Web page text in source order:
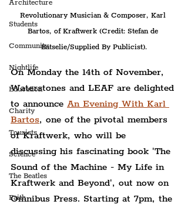
Architecture
Students
Community
Nightlife
Education
Charity
Tourists
Science
The Beatles
Faith
Revolutionary Musician & Composer, Karl
Bartos, of Kraftwerk (Credit: Stefan de
Batselie/Supplied By Publicist).
On Monday the 14th of November,
Waterstones and LEAF are delighted
to announce An Evening With Karl
Bartos, one of the pivotal members
of Kraftwerk, who will be
discussing his fascinating book 'The
Sound of the Machine - My Life in
Kraftwerk and Beyond', out now on
Omnibus Press. Starting at 7pm, the